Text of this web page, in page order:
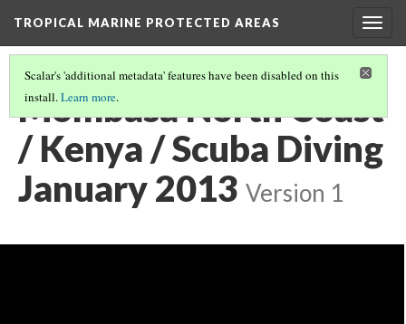
TROPICAL MARINE PROTECTED AREAS
Scalar's 'additional metadata' features have been disabled on this
install.Learn more.
Mombasa North Coast
/ Kenya / Scuba Diving
January 2013 Version 1